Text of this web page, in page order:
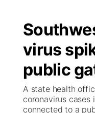
virus
public
A state health
coronavirus cases
connected to a